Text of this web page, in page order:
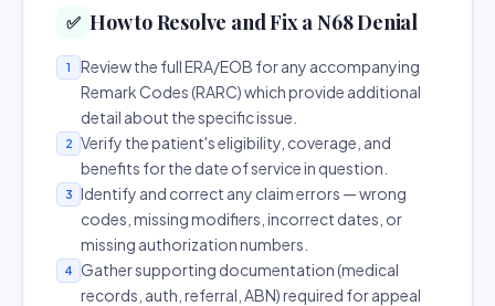
✅ How to Resolve and Fix a N68 Denial
1
Review the full ERA/EOB for any accompanying
Remark Codes (RARC) which provide additional
detail about the specific issue.
2
Verify the patient's eligibility, coverage, and
benefits for the date of service in question.
3
Identify and correct any claim errors — wrong
codes, missing modifiers, incorrect dates, or
missing authorization numbers.
4
Gather supporting documentation (medical
records, auth, referral, ABN) required for appeal